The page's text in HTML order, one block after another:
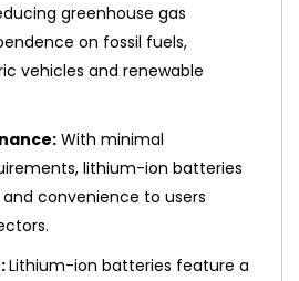
greenhouse gas
on fossil fuels,
vehicles and renewable
With minimal
lithium-ion batteries
convenience to users
Lithium-ion batteries feature a